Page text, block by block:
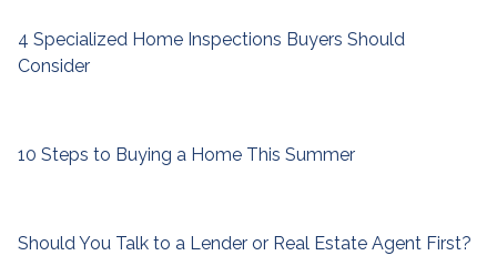
4 Specialized Home Inspections Buyers Should
Consider
10 Steps to Buying a Home This Summer
Should You Talk to a Lender or Real Estate Agent First?